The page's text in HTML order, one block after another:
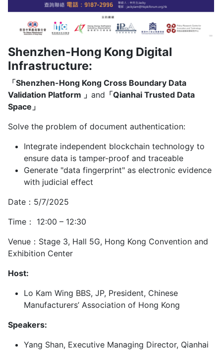
Shenzhen-Hong Kong Digital
Infrastructure:
「Shenzhen-Hong Kong Cross Boundary Data
Validation Platform 」 and 「Qianhai Trusted Data
Space」
Solve the problem of document authentication:
Integrate independent blockchain technology to
ensure data is tamper-proof and traceable
Generate "data fingerprint" as electronic evidence
with judicial effect
Date：5/7/2025
Time： 12:00 – 12:30
Venue：Stage 3, Hall 5G, Hong Kong Convention and
Exhibition Center
Host:
Lo Kam Wing BBS, JP, President, Chinese
Manufacturers’ Association of Hong Kong
Speakers:
Yang Shan, Executive Managing Director, Qianhai